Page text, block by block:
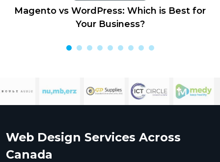
Magento vs WordPress: Which is Best for
Your Business?
Web Design Services Across
Canada